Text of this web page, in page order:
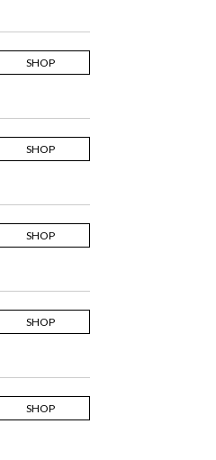
SHOP
SHOP
SHOP
SHOP
SHOP